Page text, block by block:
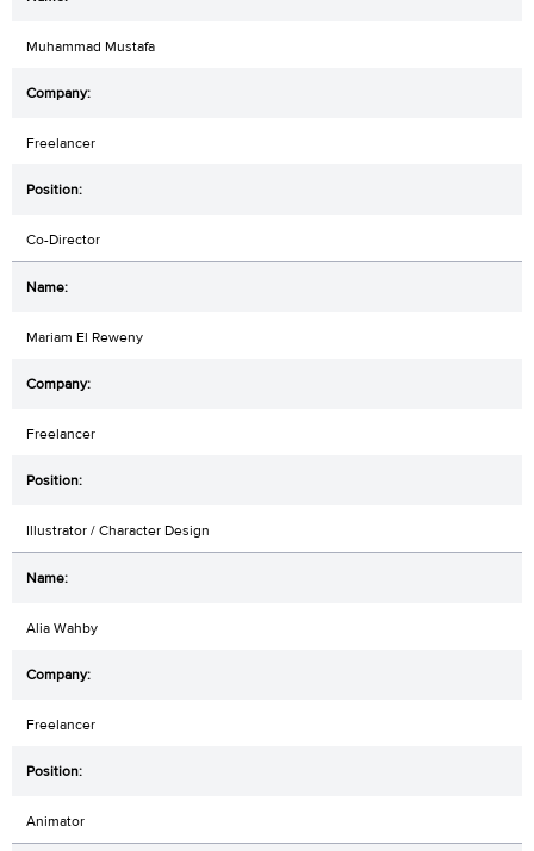
Muhammad Mustafa
Freelancer
Co-Director
Mariam El Reweny
Freelancer
Illustrator / Character Design
Alia Wahby
Freelancer
Animator